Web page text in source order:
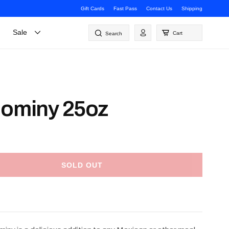
Gift Cards Fast Pass Contact Us Shipping
Log
in
Cart
Search
Sale
25oz
SOLD OUT